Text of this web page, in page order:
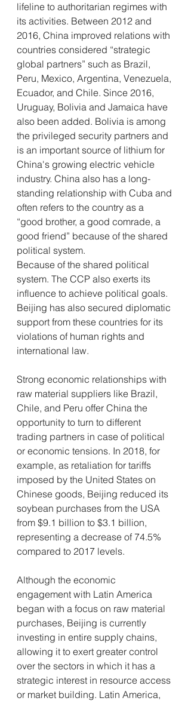
lifeline to authoritarian regimes with
its activities. Between 2012 and
2016, China improved relations with
countries considered “strategic
global partners” such as Brazil,
Peru, Mexico, Argentina, Venezuela,
Ecuador, and Chile. Since 2016,
Uruguay, Bolivia and Jamaica have
also been added. Bolivia is among
the privileged security partners and
is an important source of lithium for
China's growing electric vehicle
industry. China also has a long-
standing relationship with Cuba and
often refers to the country as a
“good brother, a good comrade, a
good friend” because of the shared
political system.
Because of the shared political
system. The CCP also exerts its
influence to achieve political goals.
Beijing has also secured diplomatic
support from these countries for its
violations of human rights and
international law.
Strong economic relationships with
raw material suppliers like Brazil,
Chile, and Peru offer China the
opportunity to turn to different
trading partners in case of political
or economic tensions. In 2018, for
example, as retaliation for tariffs
imposed by the United States on
Chinese goods, Beijing reduced its
soybean purchases from the USA
from $9.1 billion to $3.1 billion,
representing a decrease of 74.5%
compared to 2017 levels.
Although the economic
engagement with Latin America
began with a focus on raw material
purchases, Beijing is currently
investing in entire supply chains,
allowing it to exert greater control
over the sectors in which it has a
strategic interest in resource access
or market building. Latin America,